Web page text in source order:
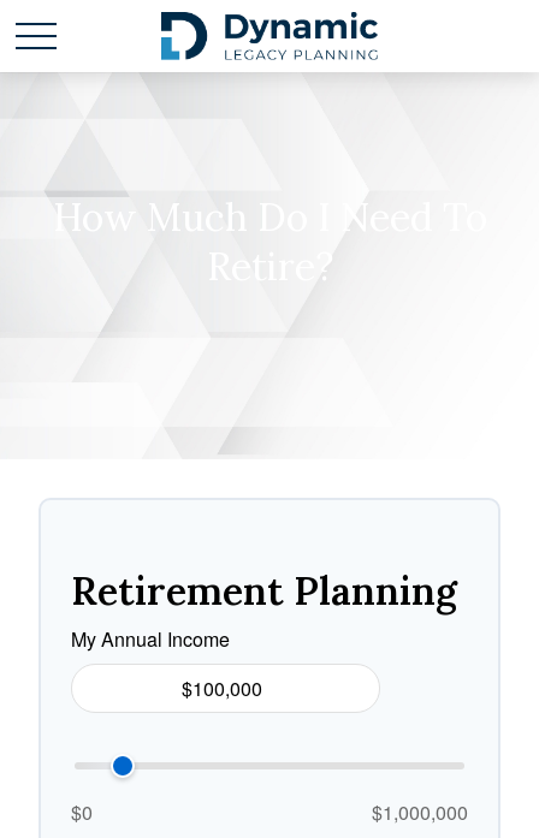
How Much Do I Need To
Retire?
Retirement Planning
My Annual Income
$0
$1,000,000